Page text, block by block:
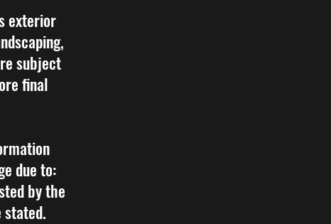
exterior
subject
final
due to:
by the
stated.